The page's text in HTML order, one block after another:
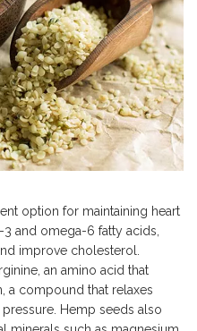
option for maintaining heart
and omega-6 fatty acids,
improve cholesterol.
an amino acid that
a compound that relaxes
Hemp seeds also